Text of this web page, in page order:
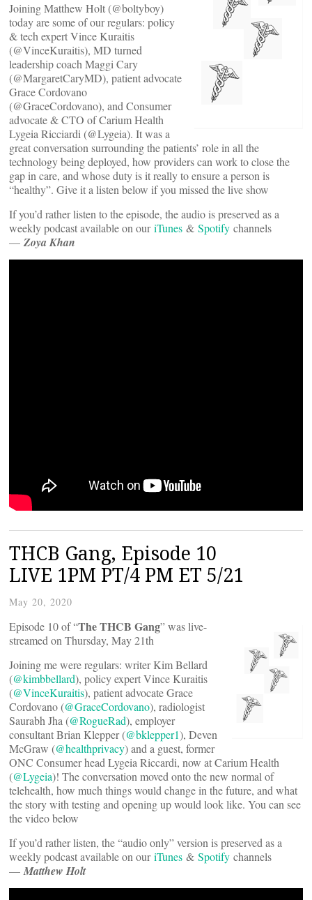
Joining Matthew Holt (@boltyboy)
today are some of our regulars: policy
& tech expert Vince Kuraitis
(@VinceKuraitis), MD turned
leadership coach Maggi Cary
(@MargaretCaryMD), patient advocate
Grace Cordovano
(@GraceCordovano), and Consumer
advocate & CTO of Carium Health
Lygeia Ricciardi (@Lygeia). It was a
great conversation surrounding the patients’ role in all the
technology being deployed, how providers can work to close the
gap in care, and whose duty is it really to ensure a person is
“healthy”. Give it a listen below if you missed the live show
If you’d rather listen to the episode, the audio is preserved as a
weekly podcast available on ouriTunes & Spotify channels
— Zoya Khan
THCB Gang, Episode 10
LIVE 1PM PT/4 PM ET 5/21
May 20, 2020
Episode 10 of “The THCB Gang” was live-
streamed on Thursday, May 21th
Joining me were regulars: writer Kim Bellard
(@kimbbellard), policy expert Vince Kuraitis
(@VinceKuraitis), patient advocate Grace
Cordovano (@GraceCordovano), radiologist
Saurabh Jha (@RogueRad), employer
consultant Brian Klepper (@bklepper1), Deven
McGraw (@healthprivacy) and a guest, former
ONC Consumer head Lygeia Riccardi, now at Carium Health
(@Lygeia)! The conversation moved onto the new normal of
telehealth, how much things would change in the future, and what
the story with testing and opening up would look like. You can see
the video below
If you’d rather listen, the “audio only” version is preserved as a
weekly podcast available on ouriTunes & Spotify channels
— Matthew Holt